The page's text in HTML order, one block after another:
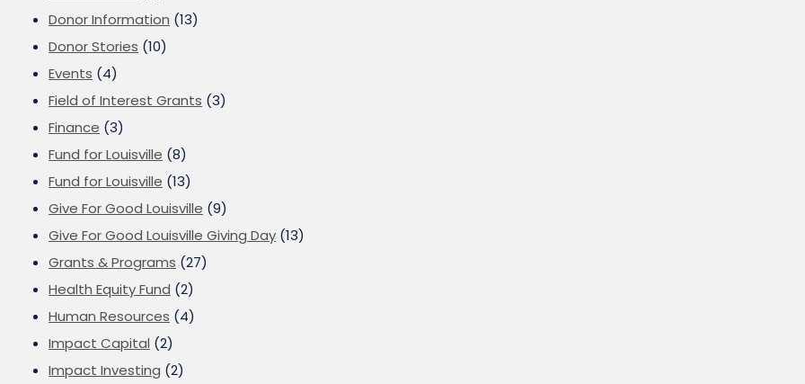
Donor Information (13)
Donor Stories (10)
Events (4)
Field of Interest Grants (3)
Finance (3)
Fund for Louisville (8)
Fund for Louisville (13)
Give For Good Louisville (9)
Give For Good Louisville Giving Day (13)
Grants & Programs (27)
Health Equity Fund (2)
Human Resources (4)
Impact Capital (2)
Impact Investing (2)